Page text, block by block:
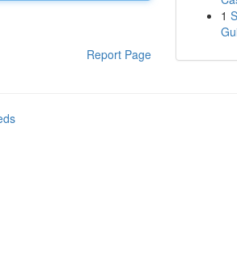
Report Page
1